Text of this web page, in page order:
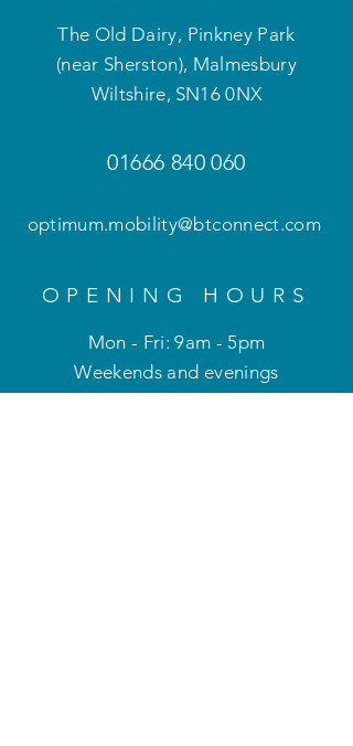
The Old Dairy, Pinkney Park
(near Sherston), Malmesbury
Wiltshire, SN16 0NX
01666 840 060
optimum.mobility@btconnect.com
Mon - Fri: 9am - 5pm
Weekends and evenings
OPENING HOURS